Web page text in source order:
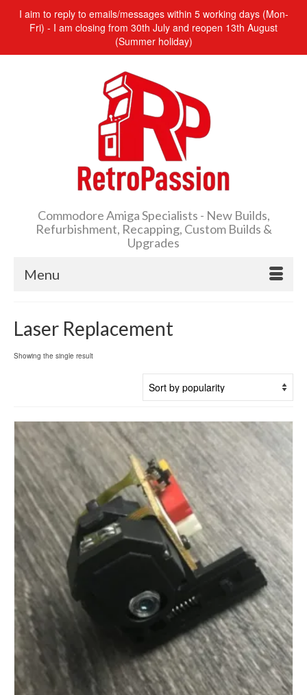
I aim to reply to emails/messages within 5 working days (Mon-
Fri) - I am closing from 30th July and reopen 13th August
(Summer holiday)
Commodore Amiga Specialists - New Builds,
Refurbishment, Recapping, Custom Builds &
Upgrades
Menu
Laser Replacement
Showing the single result